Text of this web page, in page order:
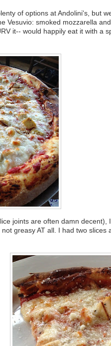
of options at Andolini's, but
Vesuvio: smoked mozzarella
it-- would happily eat it with a
joints are often damn decent),
greasy AT all. I had two slices